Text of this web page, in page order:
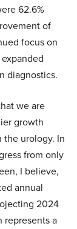
62.6%
of
focus on
diagnostics.
we are
growth
the urology. In
from only
I believe,
annual
2024
represents a